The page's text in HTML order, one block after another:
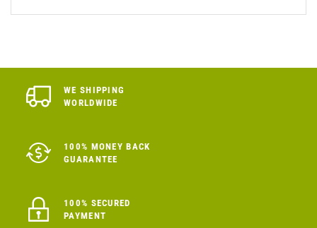
WE SHIPPING
WORLDWIDE
100% MONEY BACK
GUARANTEE
100% SECURED
PAYMENT